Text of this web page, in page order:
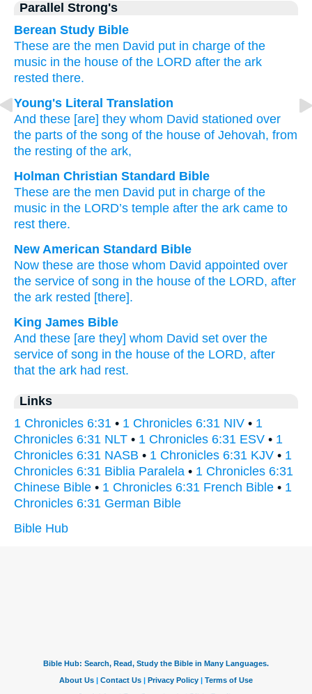
Parallel Strong's
Berean Study Bible
These are the men David put in charge of the
music in the house of the LORD after the ark
rested there.
Young's Literal Translation
And these [are] they whom David stationed over
the parts of the song of the house of Jehovah, from
the resting of the ark,
Holman Christian Standard Bible
These are the men David put in charge of the
music in the LORD’s temple after the ark came to
rest there.
New American Standard Bible
Now these are those whom David appointed over
the service of song in the house of the LORD, after
the ark rested [there].
King James Bible
And these [are they] whom David set over the
service of song in the house of the LORD, after
that the ark had rest.
Links
1 Chronicles 6:31 • 1 Chronicles 6:31 NIV • 1
Chronicles 6:31 NLT • 1 Chronicles 6:31 ESV • 1
Chronicles 6:31 NASB • 1 Chronicles 6:31 KJV • 1
Chronicles 6:31 Biblia Paralela • 1 Chronicles 6:31
Chinese Bible • 1 Chronicles 6:31 French Bible • 1
Chronicles 6:31 German Bible
Bible Hub